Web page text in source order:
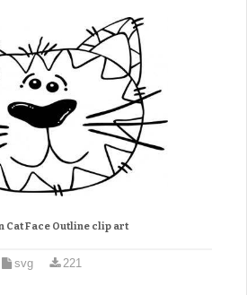
Cat Face Outline clip art
svg 221